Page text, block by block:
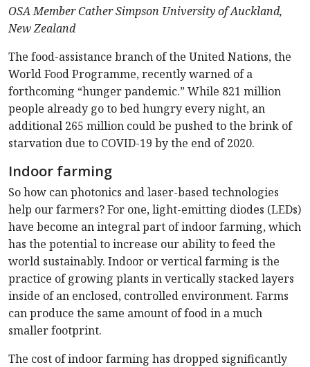
OSA Member Cather Simpson University of Auckland,
New Zealand
The food-assistance branch of the United Nations, the
World Food Programme, recently warned of a
forthcoming “hunger pandemic.” While 821 million
people already go to bed hungry every night, an
additional 265 million could be pushed to the brink of
starvation due to COVID-19 by the end of 2020.
Indoor farming
So how can photonics and laser-based technologies
help our farmers? For one, light-emitting diodes (LEDs)
have become an integral part of indoor farming, which
has the potential to increase our ability to feed the
world sustainably. Indoor or vertical farming is the
practice of growing plants in vertically stacked layers
inside of an enclosed, controlled environment. Farms
can produce the same amount of food in a much
smaller footprint.
The cost of indoor farming has dropped significantly